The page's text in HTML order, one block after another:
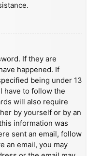
If they are
happened. If
being under 13
have to follow the
will also require
by yourself or by an
information was
sent an email, follow
an email, you may